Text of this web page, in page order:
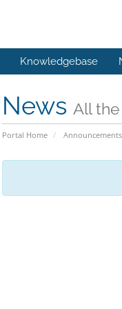
Knowledgebase
News All
Portal Home Announcements